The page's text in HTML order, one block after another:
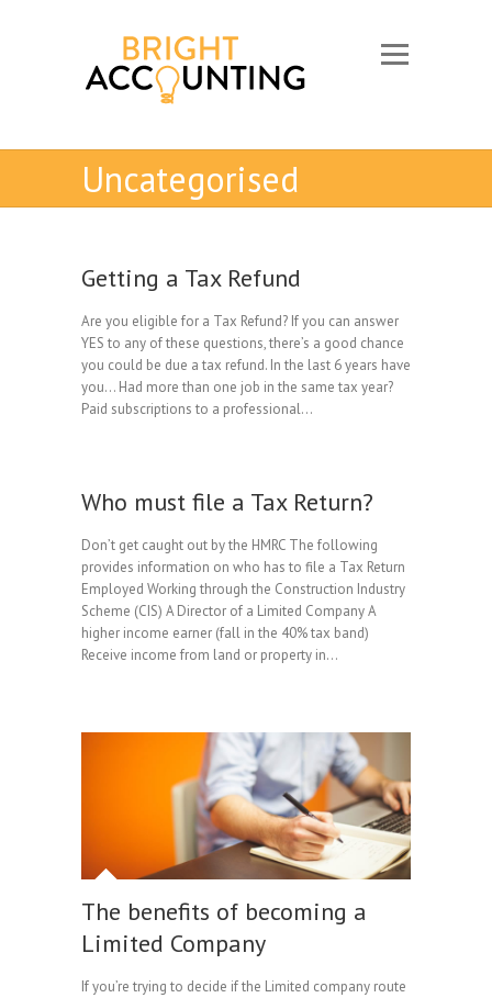
Uncategorised
Getting a Tax Refund
Are you eligible for a Tax Refund? If you can answer
YES to any of these questions, there’s a good chance
you could be due a tax refund. In the last 6 years have
you… Had more than one job in the same tax year?
Paid subscriptions to a professional…
Who must file a Tax Return?
Don’t get caught out by the HMRC The following
provides information on who has to file a Tax Return
Employed Working through the Construction Industry
Scheme (CIS) A Director of a Limited Company A
higher income earner (fall in the 40% tax band)
Receive income from land or property in…
The benefits of becoming a
Limited Company
If you’re trying to decide if the Limited company route